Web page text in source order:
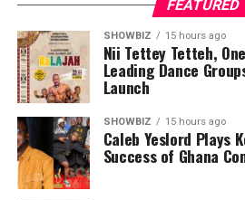
FEATURED
SHOWBIZ 15 hours ago
Nii Tettey Tetteh,
Leading Dance
Launch
SHOWBIZ 15 hours ago
Caleb Yeslord Plays
Success of Ghana